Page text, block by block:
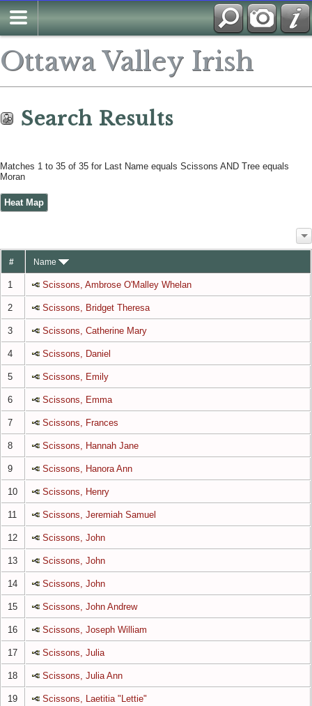
Ottawa Valley Irish
Search Results
Matches 1 to 35 of 35 for Last Name equals Scissons AND Tree equals
Moran
Heat Map
# Name
1 Scissons, Ambrose O'Malley Whelan
2 Scissons, Bridget Theresa
3 Scissons, Catherine Mary
4 Scissons, Daniel
5 Scissons, Emily
6 Scissons, Emma
7 Scissons, Frances
8 Scissons, Hannah Jane
9 Scissons, Hanora Ann
10 Scissons, Henry
11 Scissons, Jeremiah Samuel
12 Scissons, John
13 Scissons, John
14 Scissons, John
15 Scissons, John Andrew
16 Scissons, Joseph William
17 Scissons, Julia
18 Scissons, Julia Ann
19 Scissons, Laetitia "Lettie"